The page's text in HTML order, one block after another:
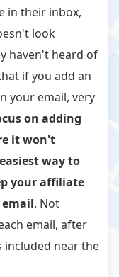
in their inbox,
look
haven't heard of
if you add an
your email, very
on adding
it won't
way to
your affiliate
. Not
email, after
included near the